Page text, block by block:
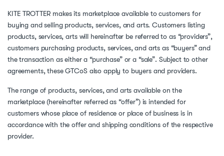
KITE TROTTER makes its marketplace available to customers for
buying and selling products, services, and arts. Customers listing
products, services, arts will hereinafter be referred to as “providers”,
customers purchasing products, services, and arts as “buyers” and
the transaction as either a “purchase” or a “sale”. Subject to other
agreements, these GTCoS also apply to buyers and providers.
The range of products, services, and arts available on the
marketplace (hereinafter referred as “offer”) is intended for
customers whose place of residence or place of business is in
accordance with the offer and shipping conditions of the respective
provider.